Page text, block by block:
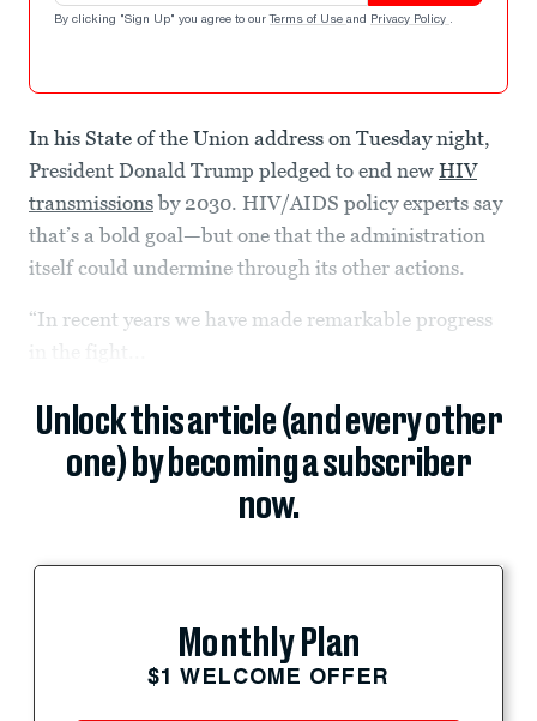
By clicking "Sign Up" you agree to our Terms of Use and Privacy Policy .
In his State of the Union address on Tuesday night,
President Donald Trump pledged to end new HIV
transmissions by 2030. HIV/AIDS policy experts say
that’s a bold goal—but one that the administration
itself could undermine through its other actions.
“In recent years we have made remarkable progress
Unlock this article (and every other
one) by becoming a subscriber
now.
Monthly Plan
$1 WELCOME OFFER